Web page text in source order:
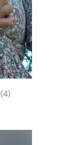
(4)